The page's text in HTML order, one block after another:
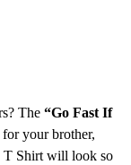
The “Go Fast If
your brother,
T Shirt will look so